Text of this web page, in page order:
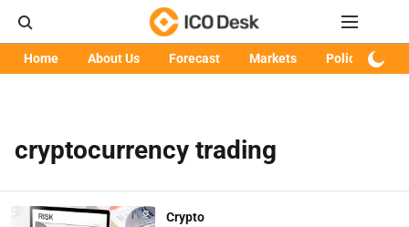
Home About Us Forecast Markets Policy
cryptocurrency trading
Crypto